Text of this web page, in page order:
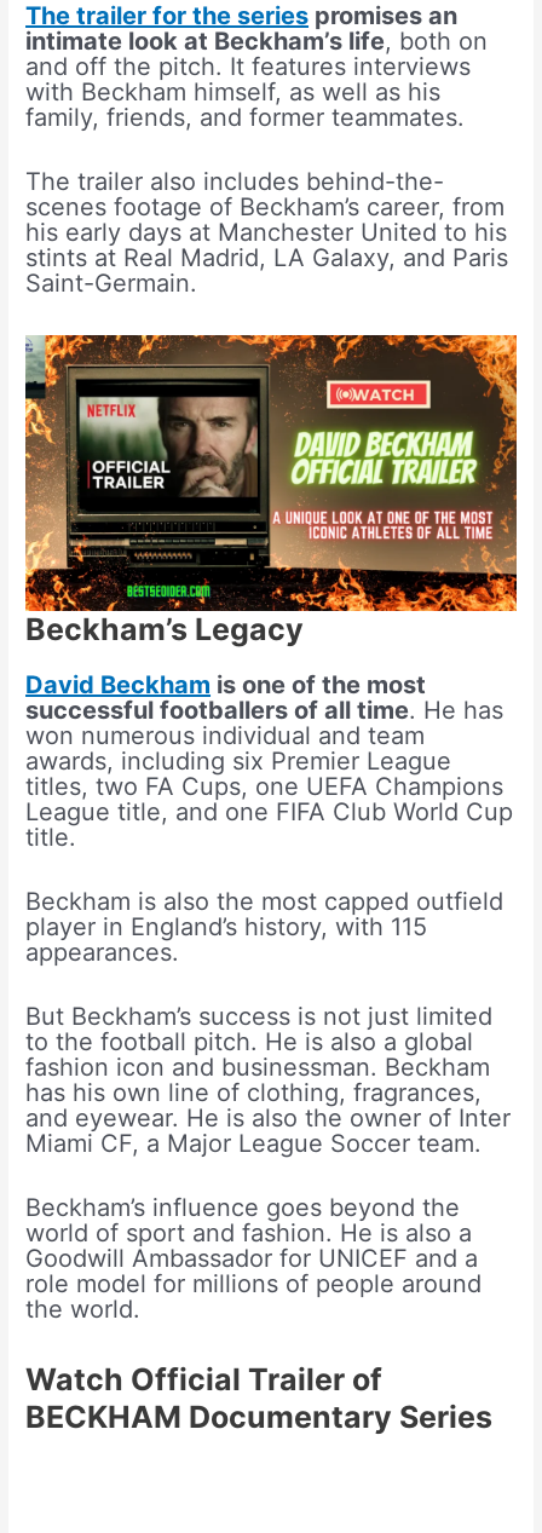
The trailer for the series promises an
intimate look at Beckham’s life, both on
and off the pitch. It features interviews
with Beckham himself, as well as his
family, friends, and former teammates.
The trailer also includes behind-the-
scenes footage of Beckham’s career, from
his early days at Manchester United to his
stints at Real Madrid, LA Galaxy, and Paris
Saint-Germain.
Beckham’s Legacy
David Beckham is one of the most
successful footballers of all time. He has
won numerous individual and team
awards, including six Premier League
titles, two FA Cups, one UEFA Champions
League title, and one FIFA Club World Cup
title.
Beckham is also the most capped outfield
player in England’s history, with 115
appearances.
But Beckham’s success is not just limited
to the football pitch. He is also a global
fashion icon and businessman. Beckham
has his own line of clothing, fragrances,
and eyewear. He is also the owner of Inter
Miami CF, a Major League Soccer team.
Beckham’s influence goes beyond the
world of sport and fashion. He is also a
Goodwill Ambassador for UNICEF and a
role model for millions of people around
the world.
Watch Official Trailer of
BECKHAM Documentary Series